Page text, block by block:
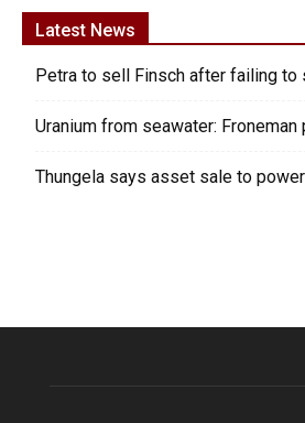
Latest News
Petra to sell Finsch after failing to
Uranium from seawater:
Thungela says asset sale to